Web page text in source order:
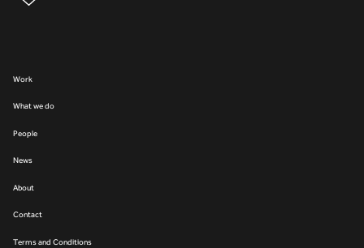
Work
What we do
People
News
About
Contact
Terms and Conditions